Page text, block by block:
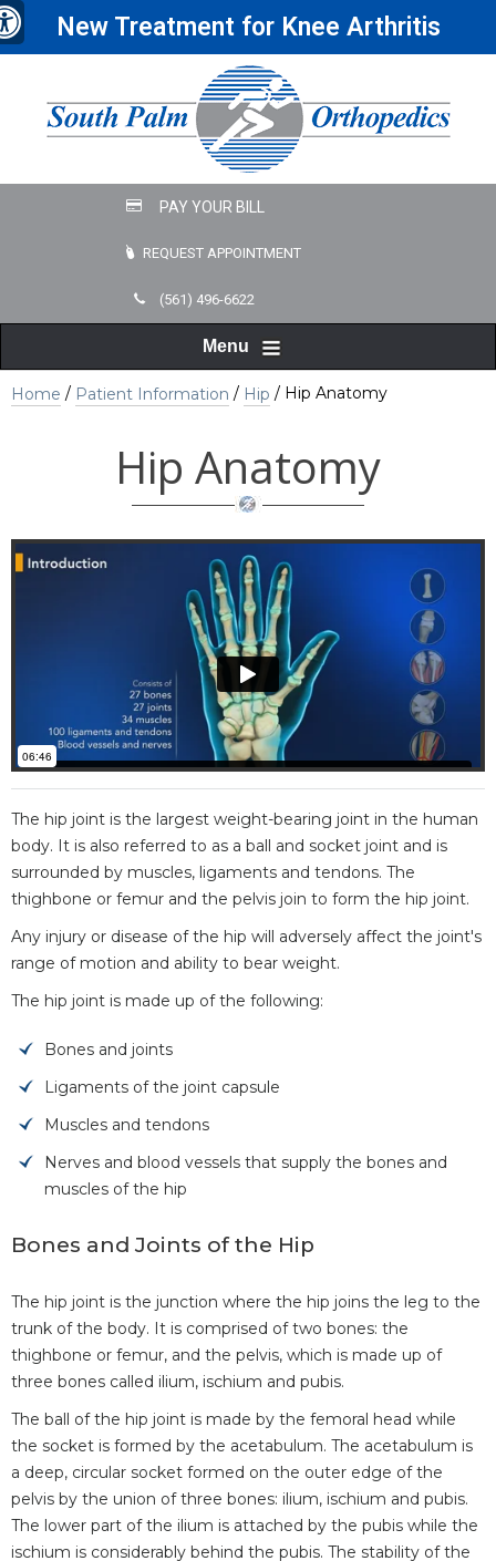
New Treatment for Knee Arthritis
REQUEST APPOINTMENT
(561) 496-6622
Menu
Home / Patient Information / Hip / Hip Anatomy
Hip Anatomy
The hip joint is the largest weight-bearing joint in the human
body. It is also referred to as a ball and socket joint and is
surrounded by muscles, ligaments and tendons. The
thighbone or femur and the pelvis join to form the hip joint.
Any injury or disease of the hip will adversely affect the joint's
range of motion and ability to bear weight.
The hip joint is made up of the following:
Bones and joints
Ligaments of the joint capsule
Muscles and tendons
Nerves and blood vessels that supply the bones and
muscles of the hip
Bones and Joints of the Hip
The hip joint is the junction where the hip joins the leg to the
trunk of the body. It is comprised of two bones: the
thighbone or femur, and the pelvis, which is made up of
three bones called ilium, ischium and pubis.
The ball of the hip joint is made by the femoral head while
the socket is formed by the acetabulum. The acetabulum is
a deep, circular socket formed on the outer edge of the
pelvis by the union of three bones: ilium, ischium and pubis.
The lower part of the ilium is attached by the pubis while the
ischium is considerably behind the pubis. The stability of the